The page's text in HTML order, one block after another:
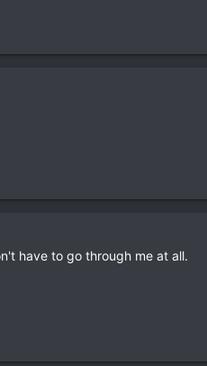
have to go through me at all.